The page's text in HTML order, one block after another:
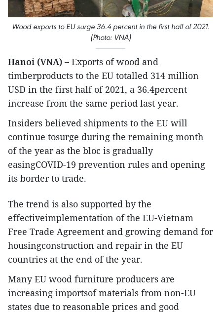
Wood exports to EU surge 36.4 percent in the first half of 2021.
(Photo: VNA)
Hanoi (VNA) – Exports of wood and
timberproducts to the EU totalled 314 million
USD in the first half of 2021, a 36.4percent
increase from the same period last year.
Insiders believed shipments to the EU will
continue tosurge during the remaining month
of the year as the bloc is gradually
easingCOVID-19 prevention rules and opening
its border to trade.
The trend is also supported by the
effectiveimplementation of the EU-Vietnam
Free Trade Agreement and growing demand for
housingconstruction and repair in the EU
countries at the end of the year.
Many EU wood furniture producers are
increasing importsof materials from non-EU
states due to reasonable prices and good